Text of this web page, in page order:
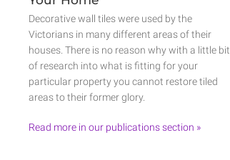
Decorative wall tiles were used by the
Victorians in many different areas of their
houses. There is no reason why with a little bit
of research into what is fitting for your
particular property you cannot restore tiled
areas to their former glory.
Read more in our publications section »